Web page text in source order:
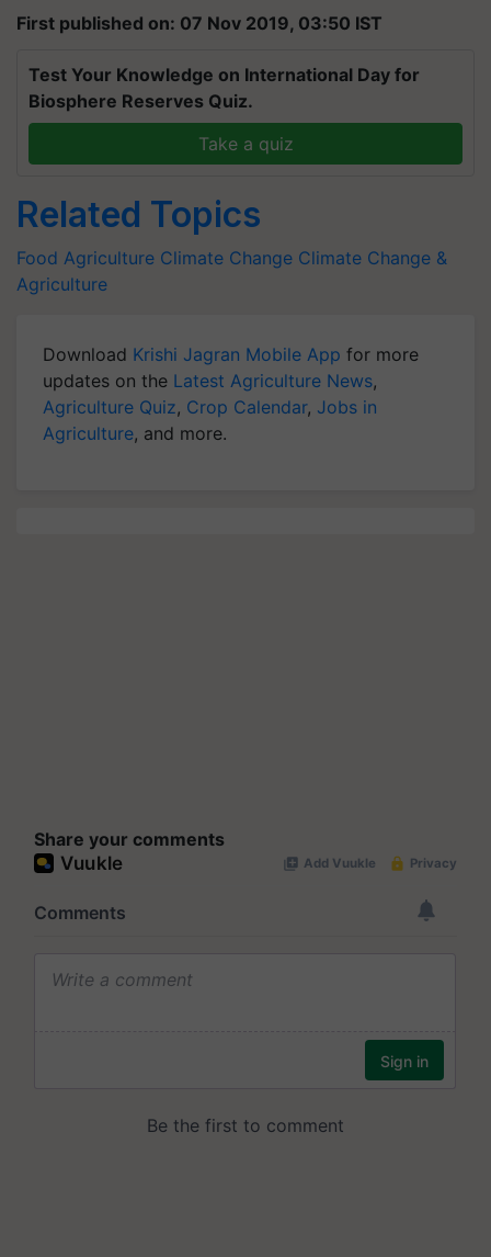
First published on: 07 Nov 2019, 03:50 IST
Test Your Knowledge on International Day for
Biosphere Reserves Quiz.
Take a quiz
Related Topics
Food Agriculture Climate Change Climate Change &
Agriculture
Download Krishi Jagran Mobile App for more
updates on the Latest Agriculture News,
Agriculture Quiz, Crop Calendar, Jobs in
Agriculture, and more.
Share your comments